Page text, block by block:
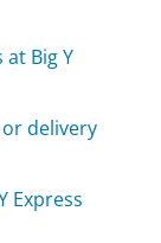
Big Y
delivery
Express